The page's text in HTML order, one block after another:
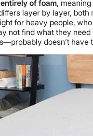
entirely of foam,
layer by layer,
for heavy people,
not find what they
—probably doesn’t have